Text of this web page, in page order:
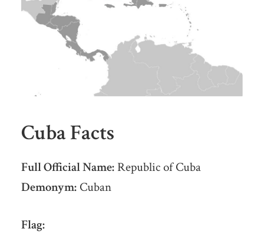
Cuba Facts
Full Official Name:Republic of Cuba
Demonym:Cuban
Flag: